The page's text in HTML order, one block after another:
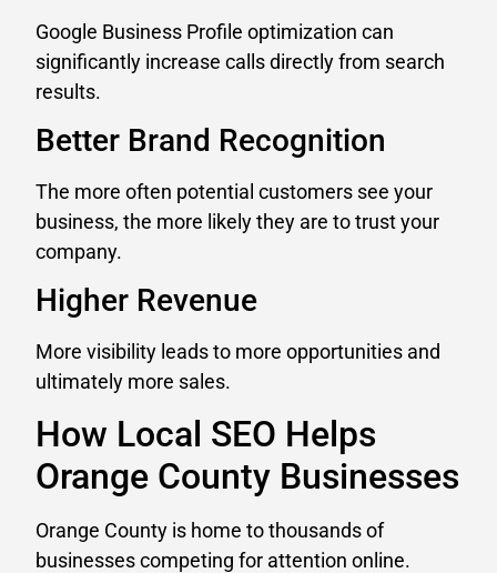
Google Business Profile optimization can
significantly increase calls directly from search
results.
Better Brand Recognition
The more often potential customers see your
business, the more likely they are to trust your
company.
Higher Revenue
More visibility leads to more opportunities and
ultimately more sales.
How Local SEO Helps
Orange County Businesses
Orange County is home to thousands of
businesses competing for attention online.